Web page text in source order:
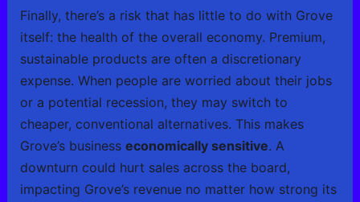
Finally, there’s a risk that has little to do with Grove
itself: the health of the overall economy. Premium,
sustainable products are often a discretionary
expense. When people are worried about their jobs
or a potential recession, they may switch to
cheaper, conventional alternatives. This makes
Grove’s business economically sensitive. A
downturn could hurt sales across the board,
impacting Grove’s revenue no matter how strong its